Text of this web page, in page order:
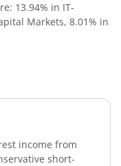
Sep 2026 60:40
13.94% in IT-
Markets, 8.01% in
income from
short-